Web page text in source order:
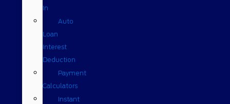
In
Auto
Loan
Interest
Deduction
Payment
Calculators
Instant